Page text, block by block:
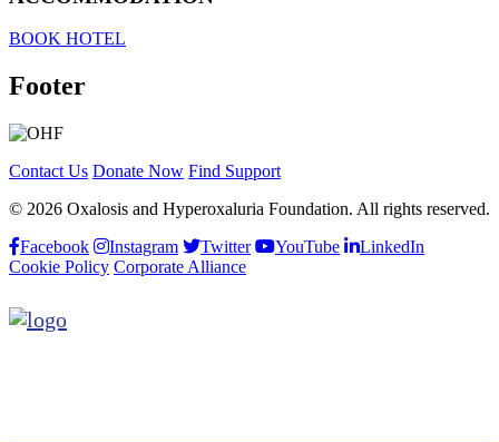
BOOK HOTEL
Footer
Contact Us Donate Now Find Support
© 2026 Oxalosis and Hyperoxaluria Foundation. All rights reserved.
Facebook
Instagram Twitter YouTube
LinkedIn
Cookie Policy Corporate Alliance